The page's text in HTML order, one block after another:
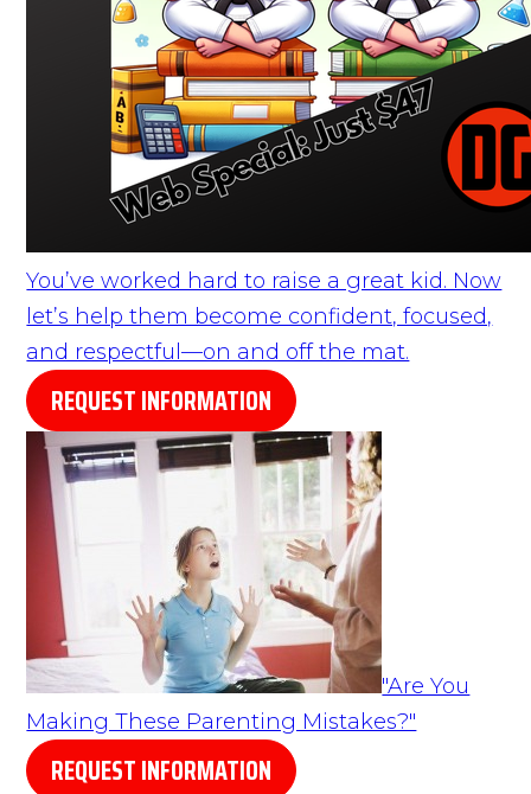
You’ve worked hard to raise a great kid. Now
let’s help them become confident, focused,
and respectful—on and off the mat.
REQUEST INFORMATION
"Are You
Making These Parenting Mistakes?"
REQUEST INFORMATION